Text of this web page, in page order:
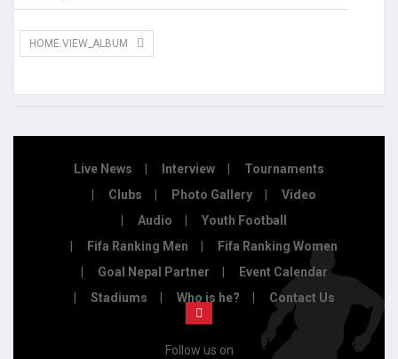
HOME.VIEW_ALBUM
Live News Interview
Tournaments
Clubs
Photo Gallery
Video
Audio
Youth Football
Fifa Ranking Men
Fifa Ranking Women
Goal Nepal Partner
Event Calendar
Stadiums
Who is he? Contact Us
Follow us on